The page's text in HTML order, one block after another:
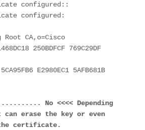
configured::
configured:
CA,o=Cisco
250BDFCF 769C29DF
E2980EC1 5AFB681B
No <<<< Depending
erase the key or even
certificate.